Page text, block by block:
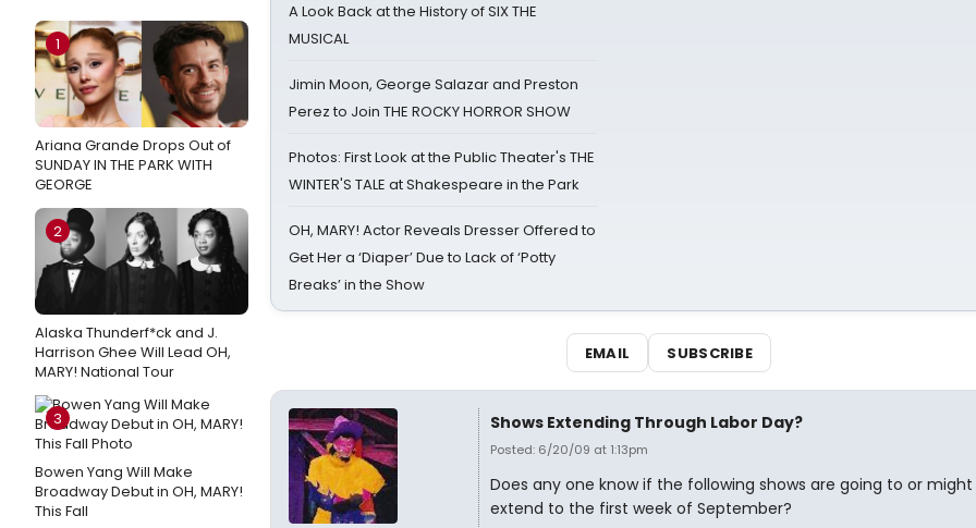
1
Ariana Grande Drops Out of
SUNDAY IN THE PARK WITH
GEORGE
2
Alaska Thunderf*ck and J.
Harrison Ghee Will Lead OH,
MARY! National Tour
3
Bowen Yang Will Make
Broadway Debut in OH, MARY!
This Fall
A Look Back at the History of SIX THE
MUSICAL
Jimin Moon, George Salazar and Preston
Perez to Join THE ROCKY HORROR SHOW
Photos: First Look at the Public Theater's THE
WINTER'S TALE at Shakespeare in the Park
OH, MARY! Actor Reveals Dresser Offered to
Get Her a ‘Diaper’ Due to Lack of ‘Potty
Breaks’ in the Show
EMAIL SUBSCRIBE
Shows Extending Through Labor Day?
Posted: 6/20/09 at 1:13pm
Does any one know if the following shows are going to or might
extend to the first week of September?